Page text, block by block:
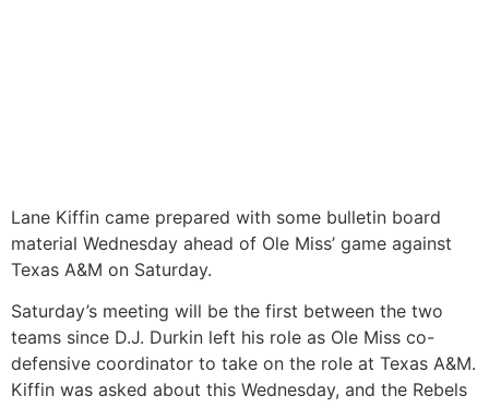
Lane Kiffin came prepared with some bulletin board
material Wednesday ahead of Ole Miss’ game against
Texas A&M on Saturday.
Saturday’s meeting will be the first between the two
teams since D.J. Durkin left his role as Ole Miss co-
defensive coordinator to take on the role at Texas A&M.
Kiffin was asked about this Wednesday, and the Rebels